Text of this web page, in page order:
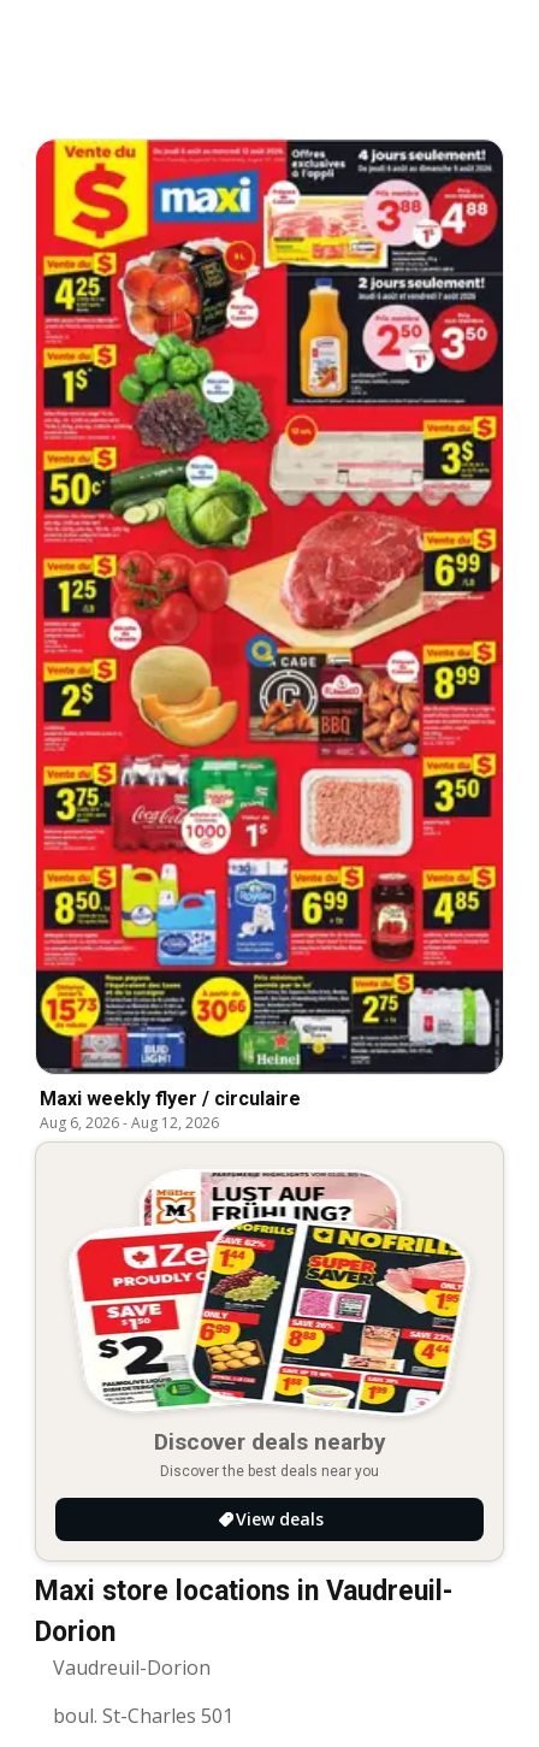
Maxi weekly flyer / circulaire
Aug 6, 2026-Aug 12, 2026
Discover deals nearby
Discover the best deals near you
View deals
Maxi store locations in Vaudreuil-
Dorion
Vaudreuil-Dorion
boul. St-Charles 501